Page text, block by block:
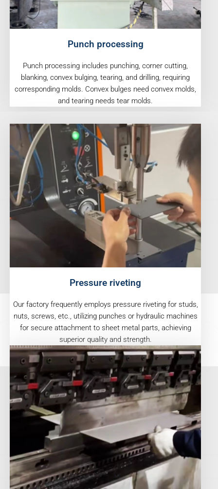
Punch processing
Punch processing includes punching, corner cutting,
blanking, convex bulging, tearing, and drilling, requiring
corresponding molds. Convex bulges need convex molds,
and tearing needs tear molds.
Pressure riveting
Our factory frequently employs pressure riveting for studs,
nuts, screws, etc., utilizing punches or hydraulic machines
for secure attachment to sheet metal parts, achieving
superior quality and strength.